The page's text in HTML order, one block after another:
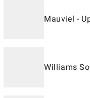
Mauviel -
Williams